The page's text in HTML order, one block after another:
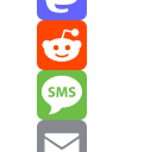
Mastodon
Reddit
Message